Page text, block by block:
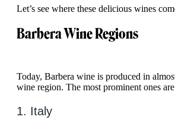
Let’s see where these delicious wines
Barbera Wine Regions
Today, Barbera wine is produced in
wine region. The most prominent ones
1. Italy